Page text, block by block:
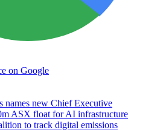
on Google
names new Chief Executive
ASX float for AI infrastructure
to track digital emissions